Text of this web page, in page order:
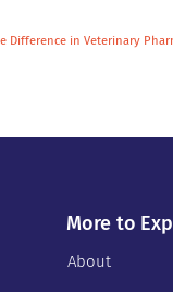
Difference in Veterinary
More to
About